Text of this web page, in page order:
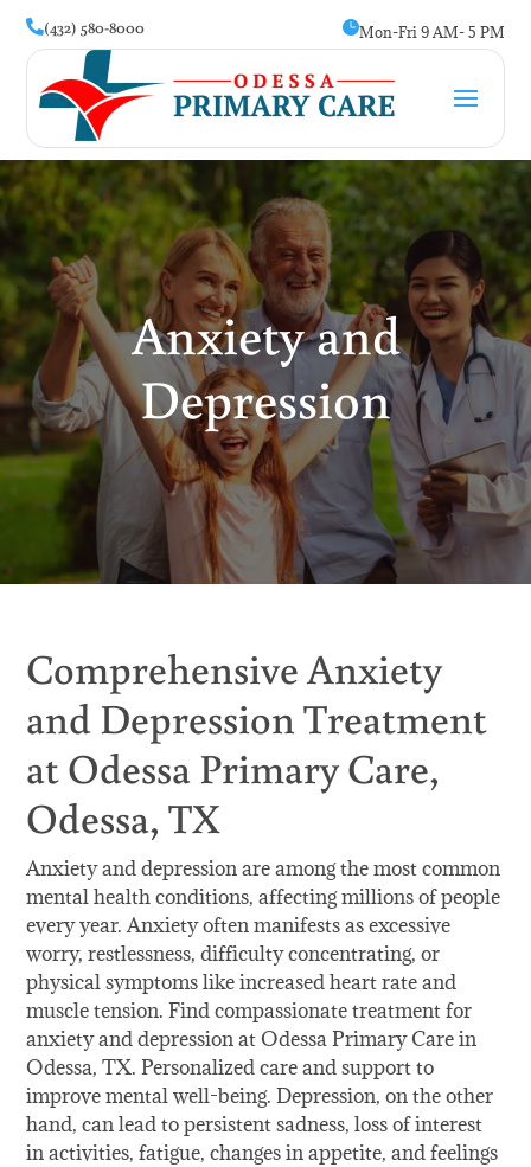
(432) 580-8000 Mon-Fri 9 AM- 5 PM
Anxiety and
Depression
Comprehensive Anxiety
and Depression Treatment
at Odessa Primary Care,
Odessa, TX
Anxiety and depression are among the most common
mental health conditions, affecting millions of people
every year. Anxiety often manifests as excessive
worry, restlessness, difficulty concentrating, or
physical symptoms like increased heart rate and
muscle tension. Find compassionate treatment for
anxiety and depression at Odessa Primary Care in
Odessa, TX. Personalized care and support to
improve mental well-being. Depression, on the other
hand, can lead to persistent sadness, loss of interest
in activities, fatigue, changes in appetite, and feelings